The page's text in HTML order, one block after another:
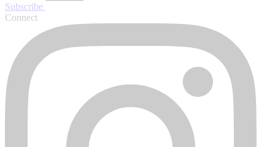
Subscribe
Connect